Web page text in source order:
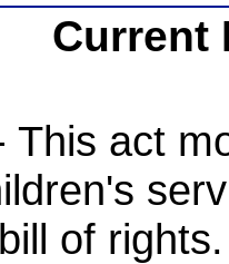
Current
This act
of rights.